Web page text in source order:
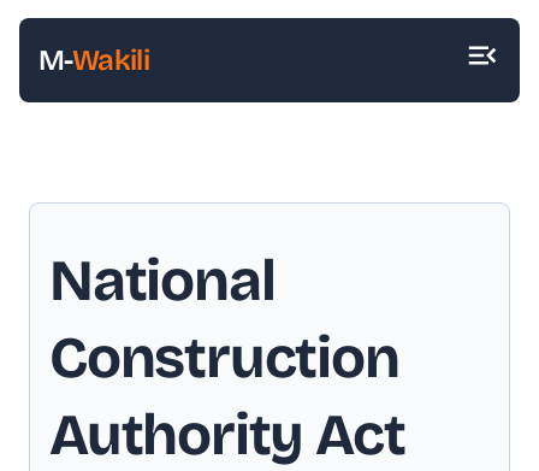
M-Wakili
National
Construction
Authority Act